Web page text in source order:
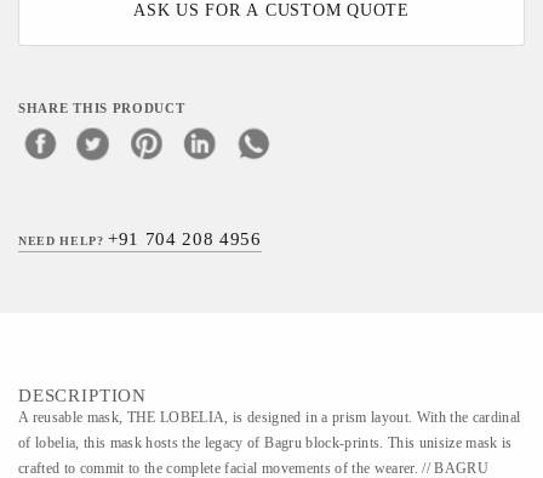
ASK US FOR A CUSTOM QUOTE
SHARE THIS PRODUCT
NEED HELP?+91 704 208 4956
DESCRIPTION
A reusable mask, THE LOBELIA, is designed in a prism layout. With the cardinal
of lobelia, this mask hosts the legacy of Bagru block-prints. This unisize mask is
crafted to commit to the complete facial movements of the wearer. // BAGRU